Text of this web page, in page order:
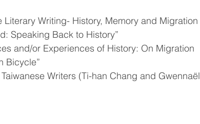
Literary Writing- History, Memory and Migration
Speaking Back to History”
and/or Experiences of History: On Migration
Bicycle”
Writers (Ti-han Chang and Gwennaël